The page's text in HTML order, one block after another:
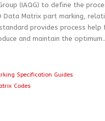
(IAQG) to define the
Data Matrix part marking,
provides process help
and maintain the
Specification Guides
Codes